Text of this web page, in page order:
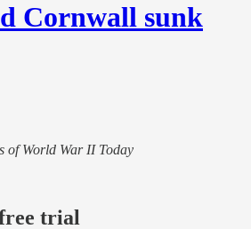
Cornwall sunk
of World War II Today
trial